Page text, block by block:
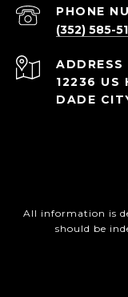
PHONE
(352) 585-
ADDRESS
12236 US
DADE
All information is
should be